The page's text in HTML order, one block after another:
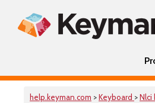
help.keyman.com >Keyboard >Nlci